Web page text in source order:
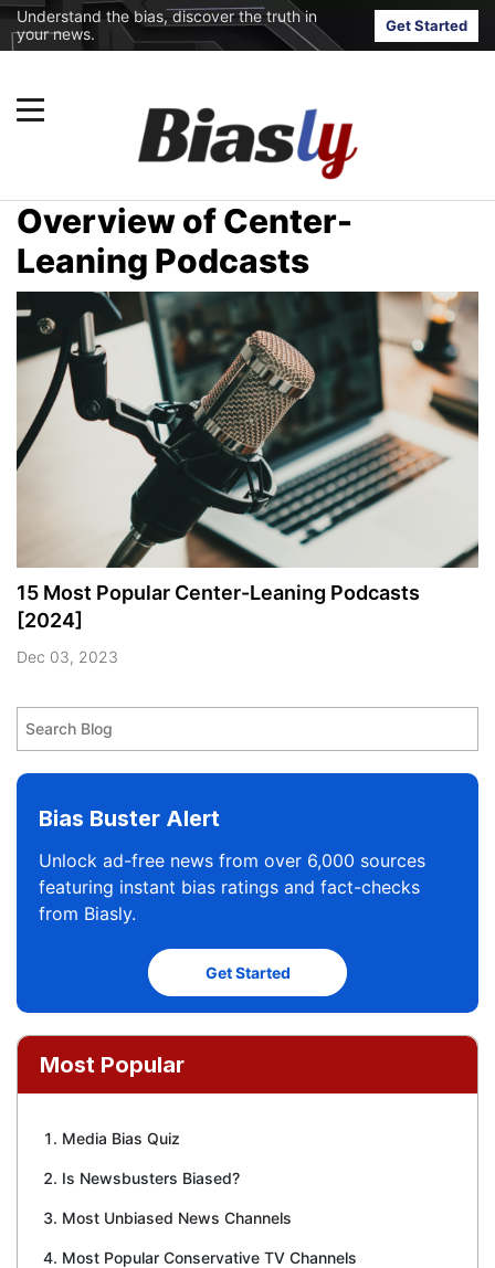
Understand the bias, discover the truth in
your news.
Get Started
Overview of Center-
Leaning Podcasts
15 Most Popular Center-Leaning Podcasts
[2024]
Dec 03, 2023
Bias Buster Alert
Unlock ad-free news from over 6,000 sources
featuring instant bias ratings and fact-checks
from Biasly.
Get Started
Most Popular
Media Bias Quiz
Is Newsbusters Biased?
Most Unbiased News Channels
Most Popular Conservative TV Channels